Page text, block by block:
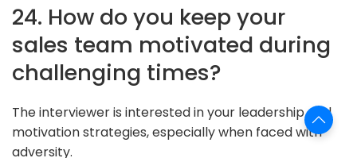
24. How do you keep your
sales team motivated during
challenging times?
The interviewer is interested in your leadership and
motivation strategies, especially when faced with
adversity.